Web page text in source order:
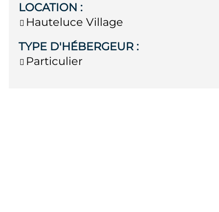
LOCATION :
Hauteluce Village
TYPE D'HÉBERGEUR :
Particulier